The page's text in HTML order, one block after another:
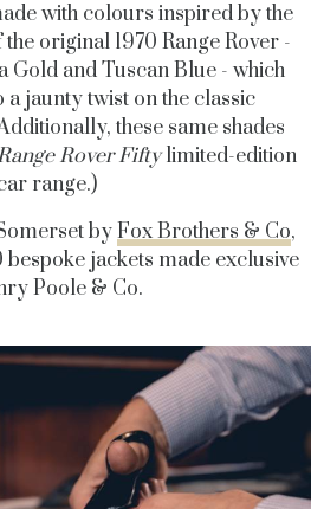
with colours inspired by the
original 1970 Range Rover -
Gold and Tuscan Blue - which
jaunty twist on the classic
these same shades
Rover Fiftylimited-edition
range.)
byFox Brothers & Co,
jackets made exclusive
Poole & Co.